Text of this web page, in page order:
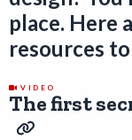
place. Here
resources
VIDEO
The first